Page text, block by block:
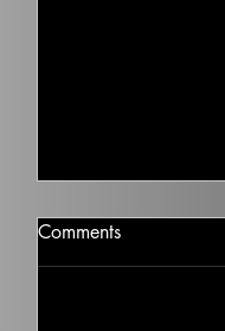
Nikki Haley On
Nikki Haley just
Comments